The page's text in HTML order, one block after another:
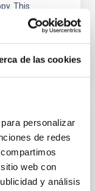
de las cookies
personalizar
de redes
web con
y análisis
This
planet
orbital